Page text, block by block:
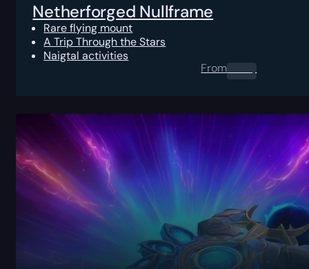
Netherforged Nullframe
Rare flying mount
A Trip Through the Stars
Naigtal activities
From0.00 $